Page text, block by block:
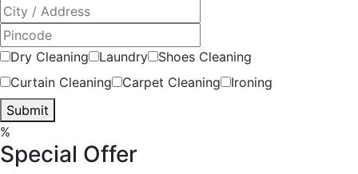
Dry Cleaning Laundry
Shoes Cleaning
Curtain Cleaning
Carpet Cleaning
Ironing
Submit
%
Special Offer